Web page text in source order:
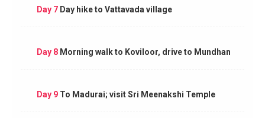
Day 7Day hike to Vattavada village
Day 8Morning walk to Koviloor, drive to Mundhan
Day 9To Madurai; visit Sri Meenakshi Temple